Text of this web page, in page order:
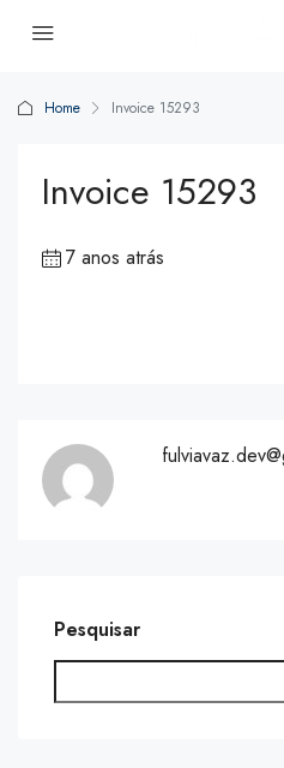
Home Invoice 15293
Invoice 15293
7 anos atrás
Pesquisar